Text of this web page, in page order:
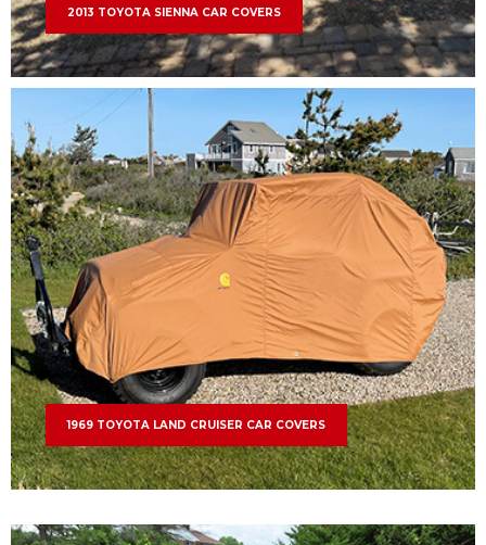
2013 TOYOTA SIENNA CAR COVERS
1969 TOYOTA LAND CRUISER CAR COVERS